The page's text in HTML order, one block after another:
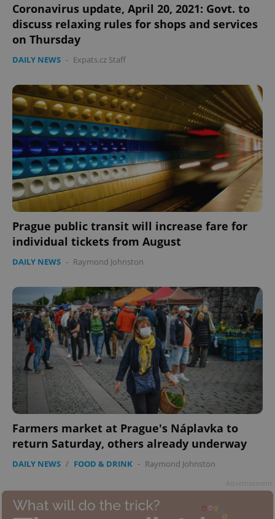
Coronavirus update, April 20, 2021: Govt. to
discuss relaxing rules for shops and services
on Thursday
DAILY NEWS - Expats.cz Staff
Prague public transit will increase fare for
individual tickets from August
DAILY NEWS - Raymond Johnston
Farmers market at Prague's Náplavka to
return Saturday, others already underway
DAILY NEWS / FOOD & DRINK - Raymond Johnston
without strictly necessary cookies.
Name
Provider /
missing_agency_profile_modal_displayed
ex_polls .expats.cz
add_logo_profile_modal_displayed .expats.cz
Google